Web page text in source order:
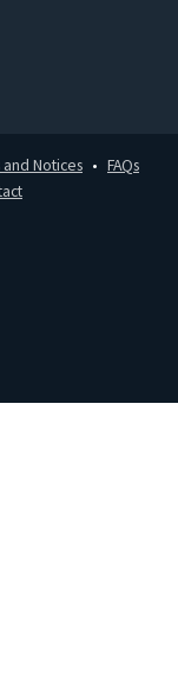
Notices
FAQs